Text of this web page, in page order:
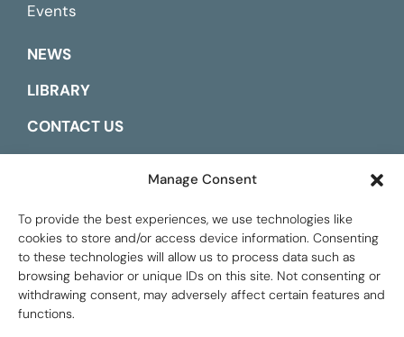
Manage Consent
To provide the best experiences, we use technologies like
cookies to store and/or access device information. Consenting
to these technologies will allow us to process data such as
browsing behavior or unique IDs on this site. Not consenting or
withdrawing consent, may adversely affect certain features and
functions.
Events
NEWS
LIBRARY
CONTACT US